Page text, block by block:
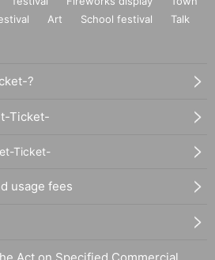
Art School festival
Talk
?
Ticket-
Ticket-
usage fees
Act on Specified Commercial